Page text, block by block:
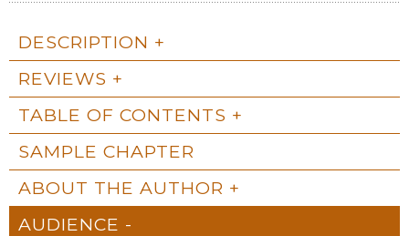
DESCRIPTION
REVIEWS
TABLE OF CONTENTS
SAMPLE CHAPTER
ABOUT THE AUTHOR
AUDIENCE